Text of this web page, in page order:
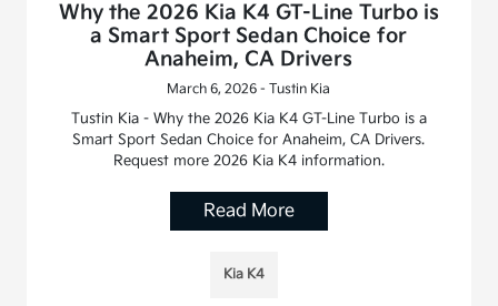
Why the 2026 Kia K4 GT-Line Turbo is
a Smart Sport Sedan Choice for
Anaheim, CA Drivers
March 6, 2026 - Tustin Kia
Tustin Kia - Why the 2026 Kia K4 GT-Line Turbo is a
Smart Sport Sedan Choice for Anaheim, CA Drivers.
Request more 2026 Kia K4 information.
Read More
Kia K4